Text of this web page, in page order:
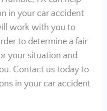
in your car accident
work with you to
to determine a fair
your situation and
Contact us today to
in your car accident